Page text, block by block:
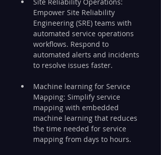
Empower Site Reliability
Engineering (SRE) teams with
automated service operations
workflows. Respond to
automated alerts and incidents
to resolve issues faster.
Machine learning for Service
Mapping: Simplify service
mapping with embedded
machine learning that reduces
the time needed for service
mapping from days to hours.